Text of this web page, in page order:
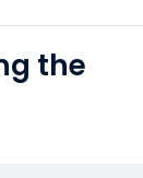
the